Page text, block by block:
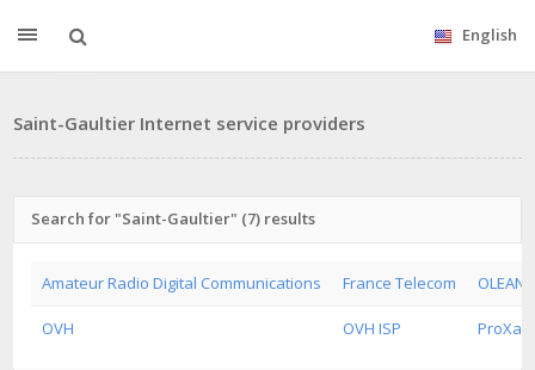
English
Saint-Gaultier Internet service providers
Search for "Saint-Gaultier" (7) results
Amateur Radio Digital Communications France Telecom OLEANE
OVH OVH ISP ProXad